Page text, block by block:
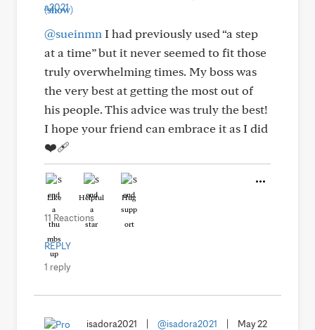
(show)
@sueinmn I had previously used “a step
at a time” but it never seemed to fit those
truly overwhelming times. My boss was
the very best at getting the most out of
his people. This advice was truly the best!
I hope your friend can embrace it as I did
❤️‍🩹
Like Helpful Hug
11 Reactions
REPLY
1 reply
isadora2021 @isadora2021
May 22